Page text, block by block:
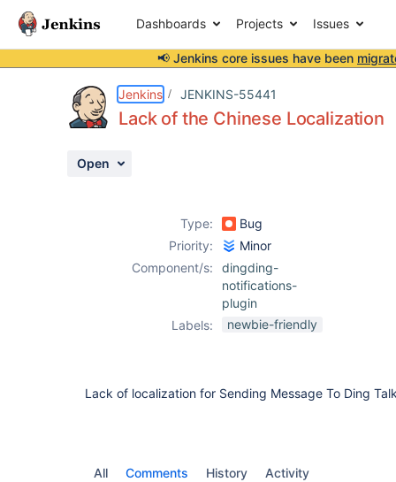
Dashboards Projects Issues
📢 Jenkins core issues have been
Jenkins JENKINS-55441
Lack of the Chinese Localization
Open
Type:
Bug
Priority:
Minor
Component/s:
dingding-
notifications-
plugin
Labels:
newbie-friendly
Lack of localization for Sending Message To Ding
All Comments History Activity